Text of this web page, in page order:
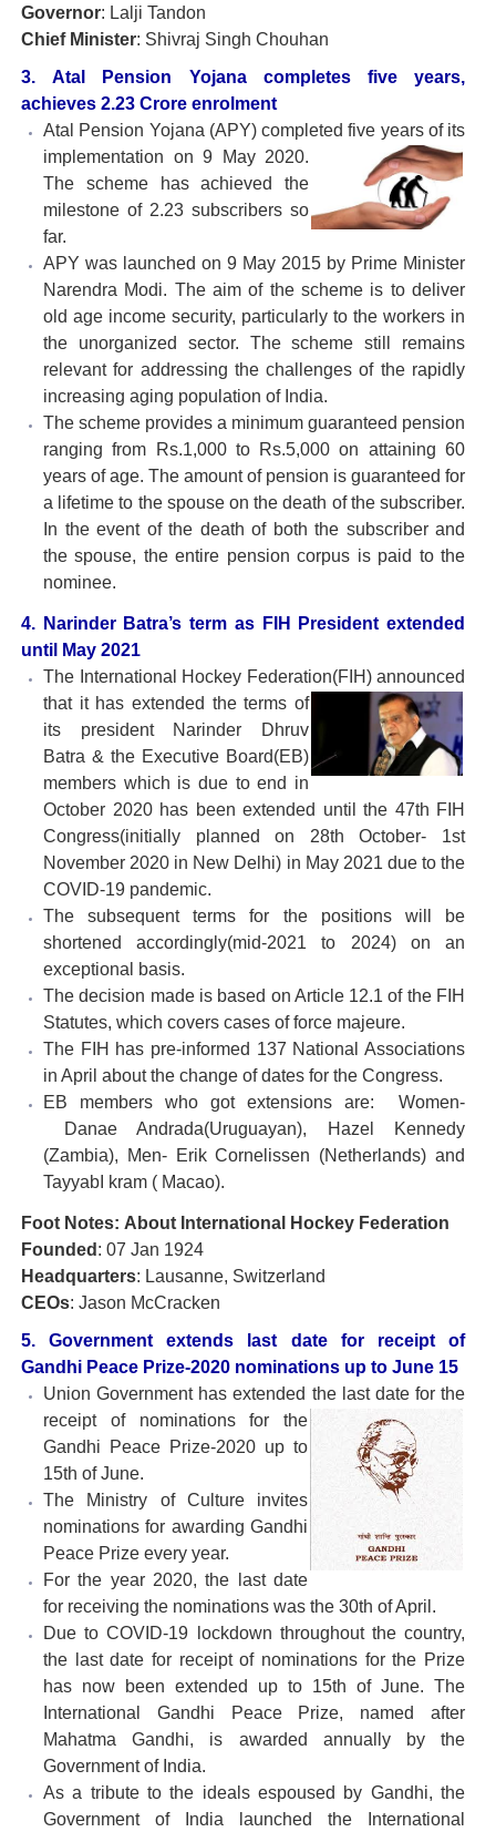
Governor: Lalji Tandon
Chief Minister: Shivraj Singh Chouhan
3. Atal Pension Yojana completes five years,
achieves 2.23 Crore enrolment
Atal Pension Yojana (APY) completed five years of its
implementation on 9 May 2020.
The scheme has achieved the
milestone of 2.23 subscribers so
far.
APY was launched on 9 May 2015 by Prime Minister
Narendra Modi. The aim of the scheme is to deliver
old age income security, particularly to the workers in
the unorganized sector. The scheme still remains
relevant for addressing the challenges of the rapidly
increasing aging population of India.
The scheme provides a minimum guaranteed pension
ranging from Rs.1,000 to Rs.5,000 on attaining 60
years of age. The amount of pension is guaranteed for
a lifetime to the spouse on the death of the subscriber.
In the event of the death of both the subscriber and
the spouse, the entire pension corpus is paid to the
nominee.
4. Narinder Batra’s term as FIH President extended
until May 2021
The International Hockey Federation(FIH) announced
that it has extended the terms of
its president Narinder Dhruv
Batra & the Executive Board(EB)
members which is due to end in
October 2020 has been extended until the 47th FIH
Congress(initially planned on 28th October- 1st
November 2020 in New Delhi) in May 2021 due to the
COVID-19 pandemic.
The subsequent terms for the positions will be
shortened accordingly(mid-2021 to 2024) on an
exceptional basis.
The decision made is based on Article 12.1 of the FIH
Statutes, which covers cases of force majeure.
The FIH has pre-informed 137 National Associations
in April about the change of dates for the Congress.
EB members who got extensions are: Women-
Danae Andrada(Uruguayan), Hazel Kennedy
(Zambia), Men- Erik Cornelissen (Netherlands) and
TayyabI kram ( Macao).
Foot Notes: About International Hockey Federation
Founded : 07 Jan 1924
Headquarters: Lausanne, Switzerland
CEOs: Jason McCracken
5. Government extends last date for receipt of
Gandhi Peace Prize-2020 nominations up to June 15
Union Government has extended the last date for the
receipt of nominations for the
Gandhi Peace Prize-2020 up to
15th of June.
The Ministry of Culture invites
nominations for awarding Gandhi
Peace Prize every year.
For the year 2020, the last date
for receiving the nominations was the 30th of April.
Due to COVID-19 lockdown throughout the country,
the last date for receipt of nominations for the Prize
has now been extended up to 15th of June. The
International Gandhi Peace Prize, named after
Mahatma Gandhi, is awarded annually by the
Government of India.
As a tribute to the ideals espoused by Gandhi, the
Government of India launched the International